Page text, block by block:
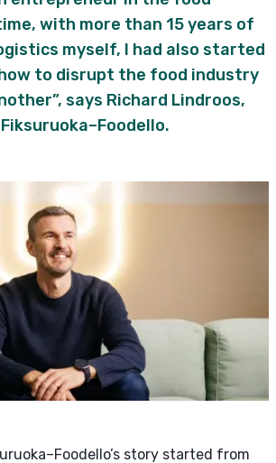
with more than 15 years of
myself, I had also started
to disrupt the food industry
says Richard Lindroos,
story started from